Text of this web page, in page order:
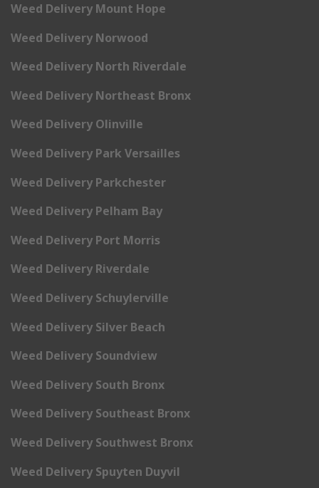
Weed Delivery Mount Hope
Weed Delivery Norwood
Weed Delivery North Riverdale
Weed Delivery Northeast Bronx
Weed Delivery Olinville
Weed Delivery Park Versailles
Weed Delivery Parkchester
Weed Delivery Pelham Bay
Weed Delivery Port Morris
Weed Delivery Riverdale
Weed Delivery Schuylerville
Weed Delivery Silver Beach
Weed Delivery Soundview
Weed Delivery South Bronx
Weed Delivery Southeast Bronx
Weed Delivery Southwest Bronx
Weed Delivery Spuyten Duyvil